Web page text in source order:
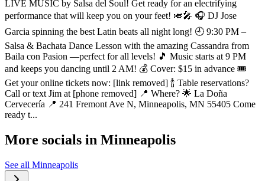
LIVE MUSIC by Salsa del Soul! Get ready for an electrifying
performance that will keep you on your feet! 🎺🎤 🎧 DJ Jose
Garcia spinning the best Latin beats all night long! 🕘 9:30 PM –
Salsa & Bachata Dance Lesson with the amazing Cassandra from
Baila con Pasion —perfect for all levels! 🎵 Music starts at 9 PM
and keeps you dancing until 2 AM! 💰 Cover: $15 in advance 🎟️
Get your online tickets now: [link removed] 🍾 Table reservations?
Call or text Jim at [phone removed] 📍 Where? 🌟 La Doña
Cervecería 📍 241 Fremont Ave N, Minneapolis, MN 55405 Come
ready t...
More socials in Minneapolis
See all Minneapolis